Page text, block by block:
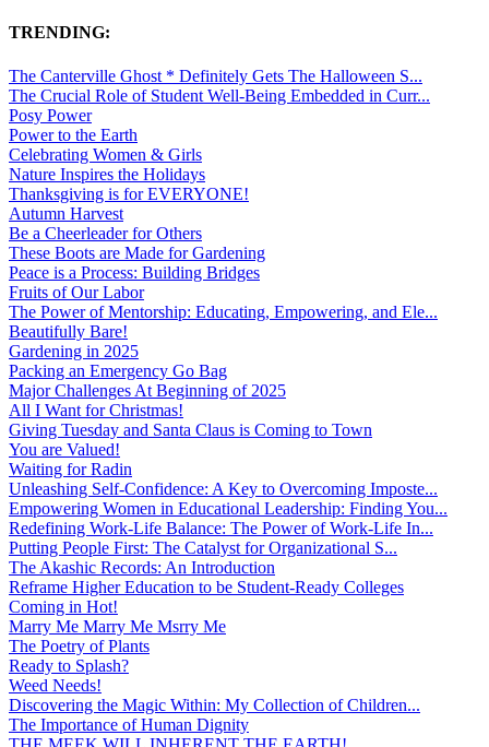
TRENDING:
The Canterville Ghost * Definitely Gets The Halloween S...
The Crucial Role of Student Well-Being Embedded in Curr...
Posy Power
Power to the Earth
Celebrating Women & Girls
Nature Inspires the Holidays
Thanksgiving is for EVERYONE!
Autumn Harvest
Be a Cheerleader for Others
These Boots are Made for Gardening
Peace is a Process: Building Bridges
Fruits of Our Labor
The Power of Mentorship: Educating, Empowering, and Ele...
Beautifully Bare!
Gardening in 2025
Packing an Emergency Go Bag
Major Challenges At Beginning of 2025
All I Want for Christmas!
Giving Tuesday and Santa Claus is Coming to Town
You are Valued!
Waiting for Radin
Unleashing Self-Confidence: A Key to Overcoming Imposte...
Empowering Women in Educational Leadership: Finding You...
Redefining Work-Life Balance: The Power of Work-Life In...
Putting People First: The Catalyst for Organizational S...
The Akashic Records: An Introduction
Reframe Higher Education to be Student-Ready Colleges
Coming in Hot!
Marry Me Marry Me Msrry Me
The Poetry of Plants
Ready to Splash?
Weed Needs!
Discovering the Magic Within: My Collection of Children...
The Importance of Human Dignity